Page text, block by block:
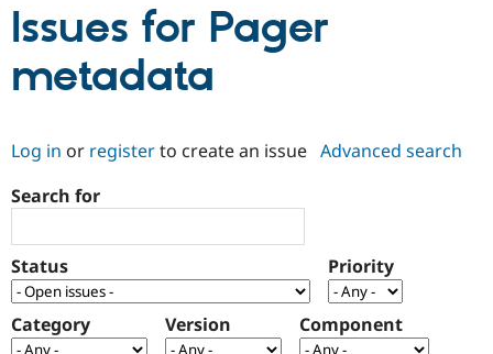
Drupal AI
Drupal for
Government
Local
Guide
Partners & Services
Find a
Certified
Find a
Provider
Community
How to
Support Drupal
The Drupal
Association
Get Started
Issues for Pager
metadata
Log in or registerto create an issue Advanced search
Search for
Status Priority
Category Version Component